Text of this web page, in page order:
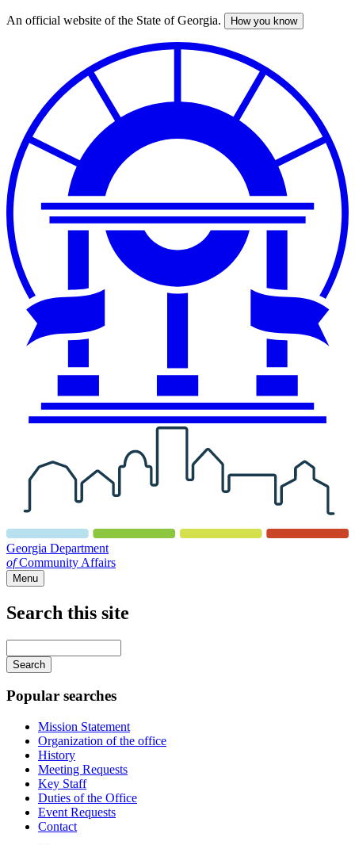
Skip
An official website of the State of Georgia. How you know
Georgia Department
ofCommunity Affairs
Menu
Search this site
your
keywords
Popular searches
Mission Statement
Organization of the office
History
Meeting Requests
Key Staff
Duties of the Office
Event Requests
Contact